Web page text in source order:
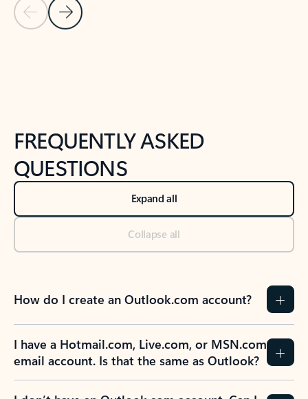
Previous Slide
Next Slide
Back to tabs
FREQUENTLY ASKED
QUESTIONS
Expand all
Collapse all
How do I create an Outlook.com account?
I have a Hotmail.com, Live.com, or MSN.com
email account. Is that the same as Outlook?